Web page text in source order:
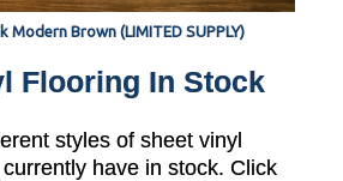
Modern Brown (LIMITED SUPPLY)
Flooring In Stock
styles of sheet vinyl
have in stock. Click